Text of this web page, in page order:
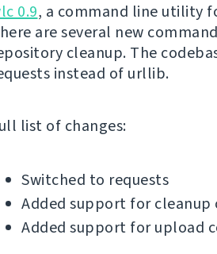
0.9, a command line utility
are several new
cleanup. The
instead of urllib.
list of changes:
Switched to requests
Added support for cleanup
Added support for upload